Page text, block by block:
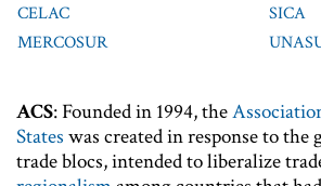
CELAC
SICA
MERCOSUR
ACS: Founded in 1994, the
States was created in response to
trade blocs, intended to liberalize